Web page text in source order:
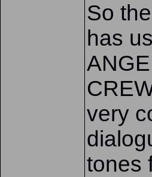
So
has
very
tones